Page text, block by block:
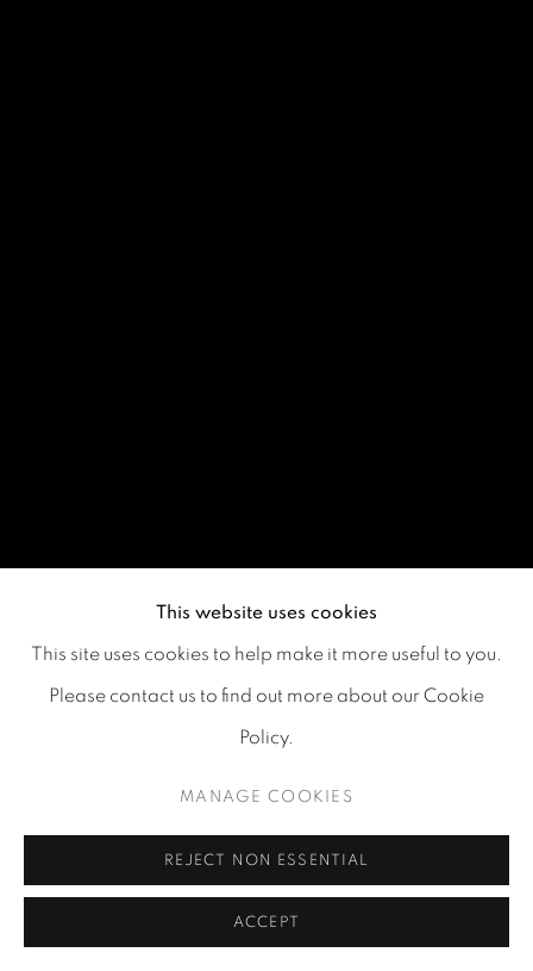
This website uses cookies
This site uses cookies to help make it more useful to you.
Please contact us to find out more about our Cookie
Policy.
MANAGE COOKIES
REJECT NON ESSENTIAL
ACCEPT